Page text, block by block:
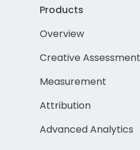
Products
Overview
Creative Assessment
Measurement
Attribution
Advanced Analytics